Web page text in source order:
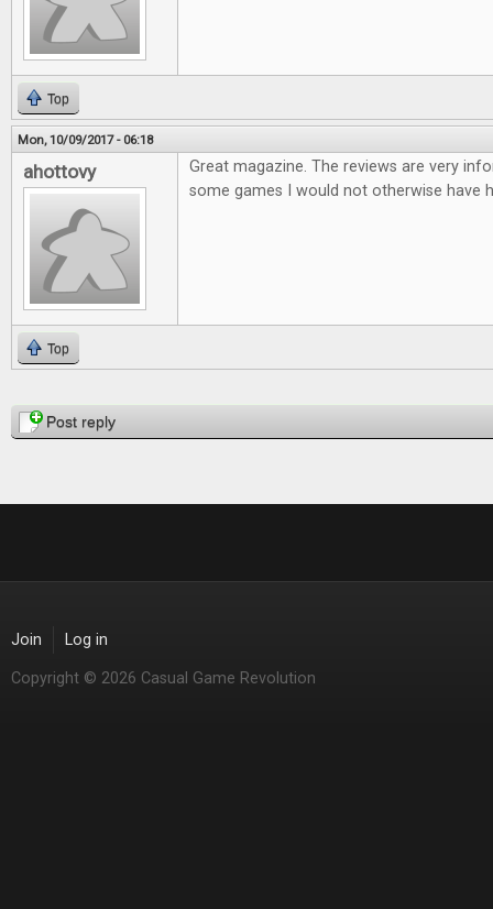
Top
Mon, 10/09/2017 - 06:18
ahottovy
Great magazine. The reviews are very
some games I would not otherwise have
Top
PagesPost reply
Join Log in
Copyright © 2026 Casual Game Revolution